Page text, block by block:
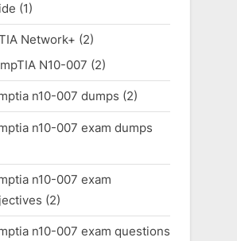
(1)
Network+ (2)
N10-007 (2)
n10-007 dumps (2)
n10-007 exam dumps
n10-007 exam
(2)
n10-007 exam questions